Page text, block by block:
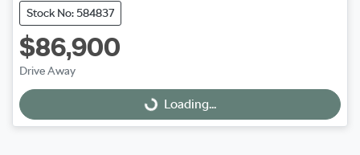
Stock No: 584837
$86,900
Drive Away
Loading...Loading...